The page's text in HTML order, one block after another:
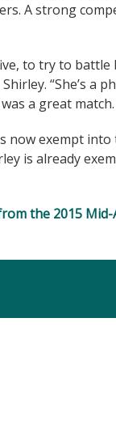
A strong
to try to
Shirley. “She’s
a great
now exempt
is already
the 2015